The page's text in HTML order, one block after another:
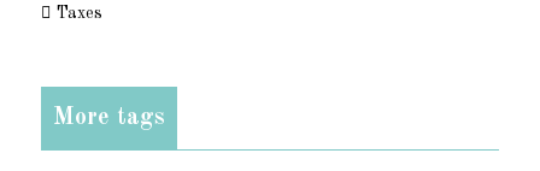
Taxes
More tags